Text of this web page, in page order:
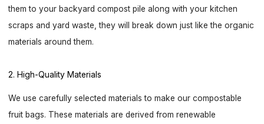
them to your backyard compost pile along with your kitchen
scraps and yard waste, they will break down just like the organic
materials around them.
2. High-Quality Materials
We use carefully selected materials to make our compostable
fruit bags. These materials are derived from renewable